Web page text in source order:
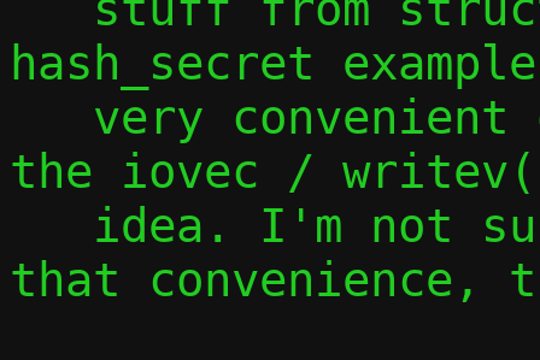
hash_secret
the iovec /
that convenience,